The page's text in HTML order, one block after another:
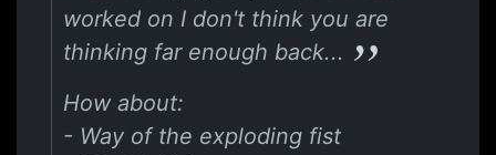
worked on I don't think you are
thinking far enough back...
How about:
- Way of the exploding fist